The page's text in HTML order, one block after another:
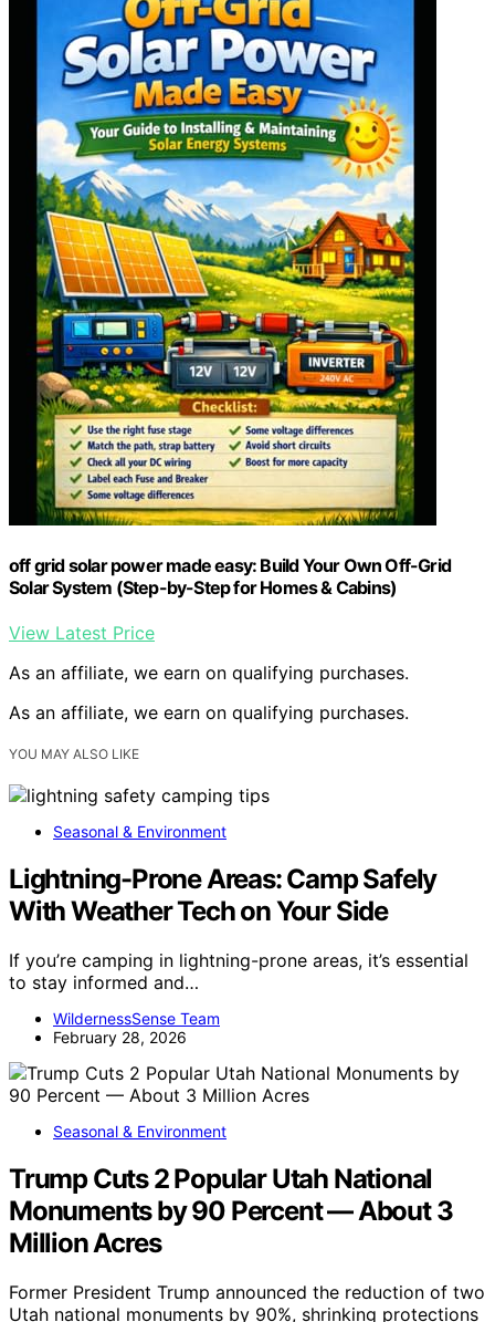
off grid solar power made easy: Build Your Own Off-Grid
Solar System (Step-by-Step for Homes & Cabins)
View Latest Price
As an affiliate, we earn on qualifying purchases.
As an affiliate, we earn on qualifying purchases.
YOU MAY ALSO LIKE
Seasonal & Environment
Lightning-Prone Areas: Camp Safely
With Weather Tech on Your Side
If you’re camping in lightning-prone areas, it’s essential
to stay informed and…
WildernessSense Team
February 28, 2026
Seasonal & Environment
Trump Cuts 2 Popular Utah National
Monuments by 90 Percent — About 3
Million Acres
Former President Trump announced the reduction of two
Utah national monuments by 90%, shrinking protections